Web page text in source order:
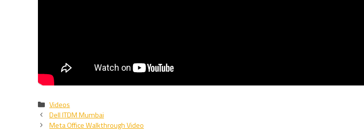
Categories
Videos
Dell ITDM Mumbai
Meta Office Walkthrough Video